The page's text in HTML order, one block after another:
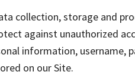
collection, storage and
against unauthorized
information, username,
on our Site.